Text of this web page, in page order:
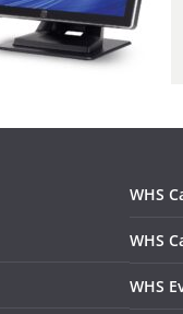
WHS
WHS
WHS